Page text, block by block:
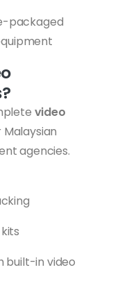
packaged
video
agencies.
built-in video